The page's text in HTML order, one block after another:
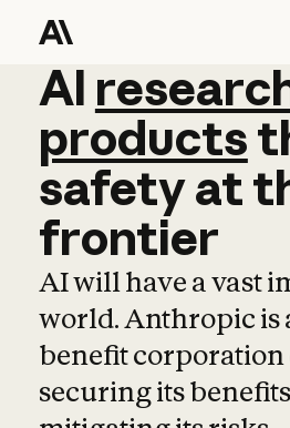
AI
AI
products
safetyat
frontier
AI will have a vast
world. Anthropic is
benefit corporation
securing its